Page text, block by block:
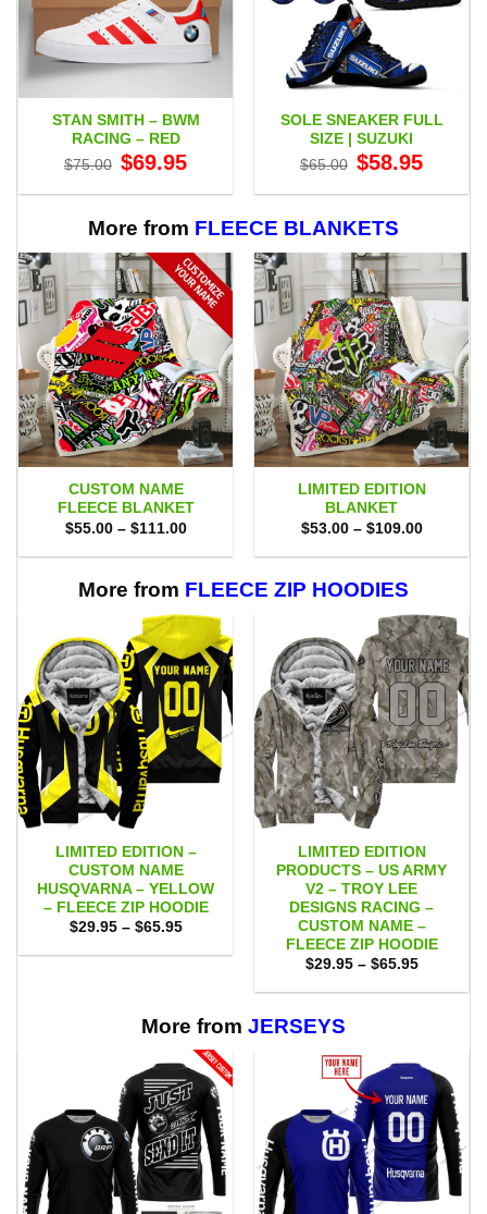
STAN SMITH – BWM
RACING – RED
$75.00 Original
price
$75.00.
$69.95price
$69.95.
SOLE SNEAKER FULL
SIZE | SUZUKI
$65.00 Original
price
$65.00.
$58.95price
$58.95.
More from FLEECE BLANKETS
CUSTOM NAME
FLEECE BLANKET
$55.00 – $111.00Price
$55.00
$111.00
LIMITED EDITION
BLANKET
$53.00 – $109.00Price
$53.00
More from FLEECE ZIP HOODIES
LIMITED EDITION –
CUSTOM NAME
HUSQVARNA – YELLOW
– FLEECE ZIP HOODIE
$29.95 – $65.95Price
$29.95
LIMITED EDITION
PRODUCTS – US ARMY
V2 – TROY LEE
DESIGNS RACING –
CUSTOM NAME –
FLEECE ZIP HOODIE
$29.95 – $65.95Price
$29.95
More from JERSEYS